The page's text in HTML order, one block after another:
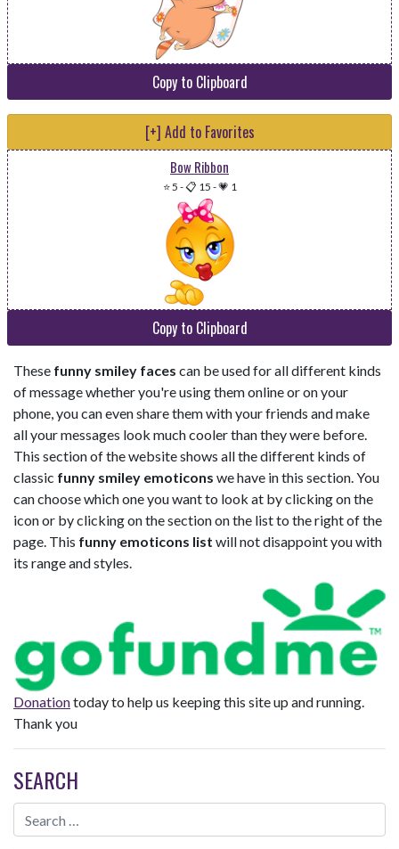
Copy to Clipboard
[+] Add to Favorites
Bow Ribbon
⭐ 5 -📋 15 -💗 1
Copy to Clipboard
These funny smiley faces can be used for all different kinds
of message whether you're using them online or on your
phone, you can even share them with your friends and make
all your messages look much cooler than they were before.
This section of the website shows all the different kinds of
classic funny smiley emoticons we have in this section. You
can choose which one you want to look at by clicking on the
icon or by clicking on the section on the list to the right of the
page. This funny emoticons list will not disappoint you with
its range and styles.
Donationtoday to help us keeping this site up and running.
Thank you
SEARCH